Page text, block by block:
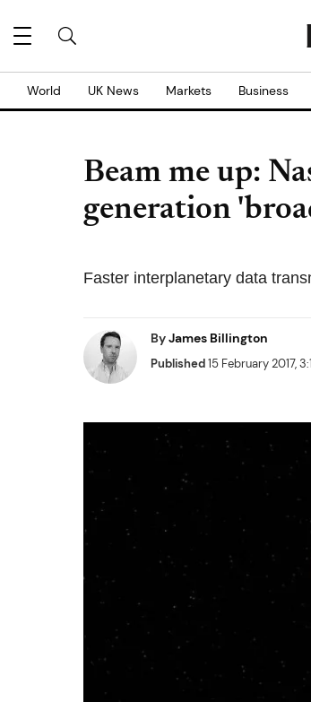
World UK News Markets Business
Beam me up:
generation
Faster interplanetary data
ByJames Billington
Published15 February 2017,